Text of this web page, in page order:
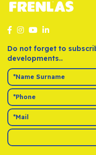
VOLKSWAGEN
POLO
VOLKSWAGEN
Do not forget to
developments..